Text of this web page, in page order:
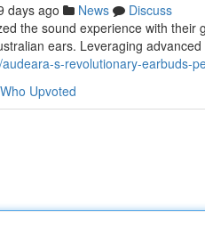
days ago News
Discuss
the sound experience with
ears. Leveraging
s-revolutionary-earbuds-
Who Upvoted